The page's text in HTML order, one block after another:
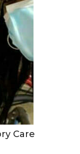
Care